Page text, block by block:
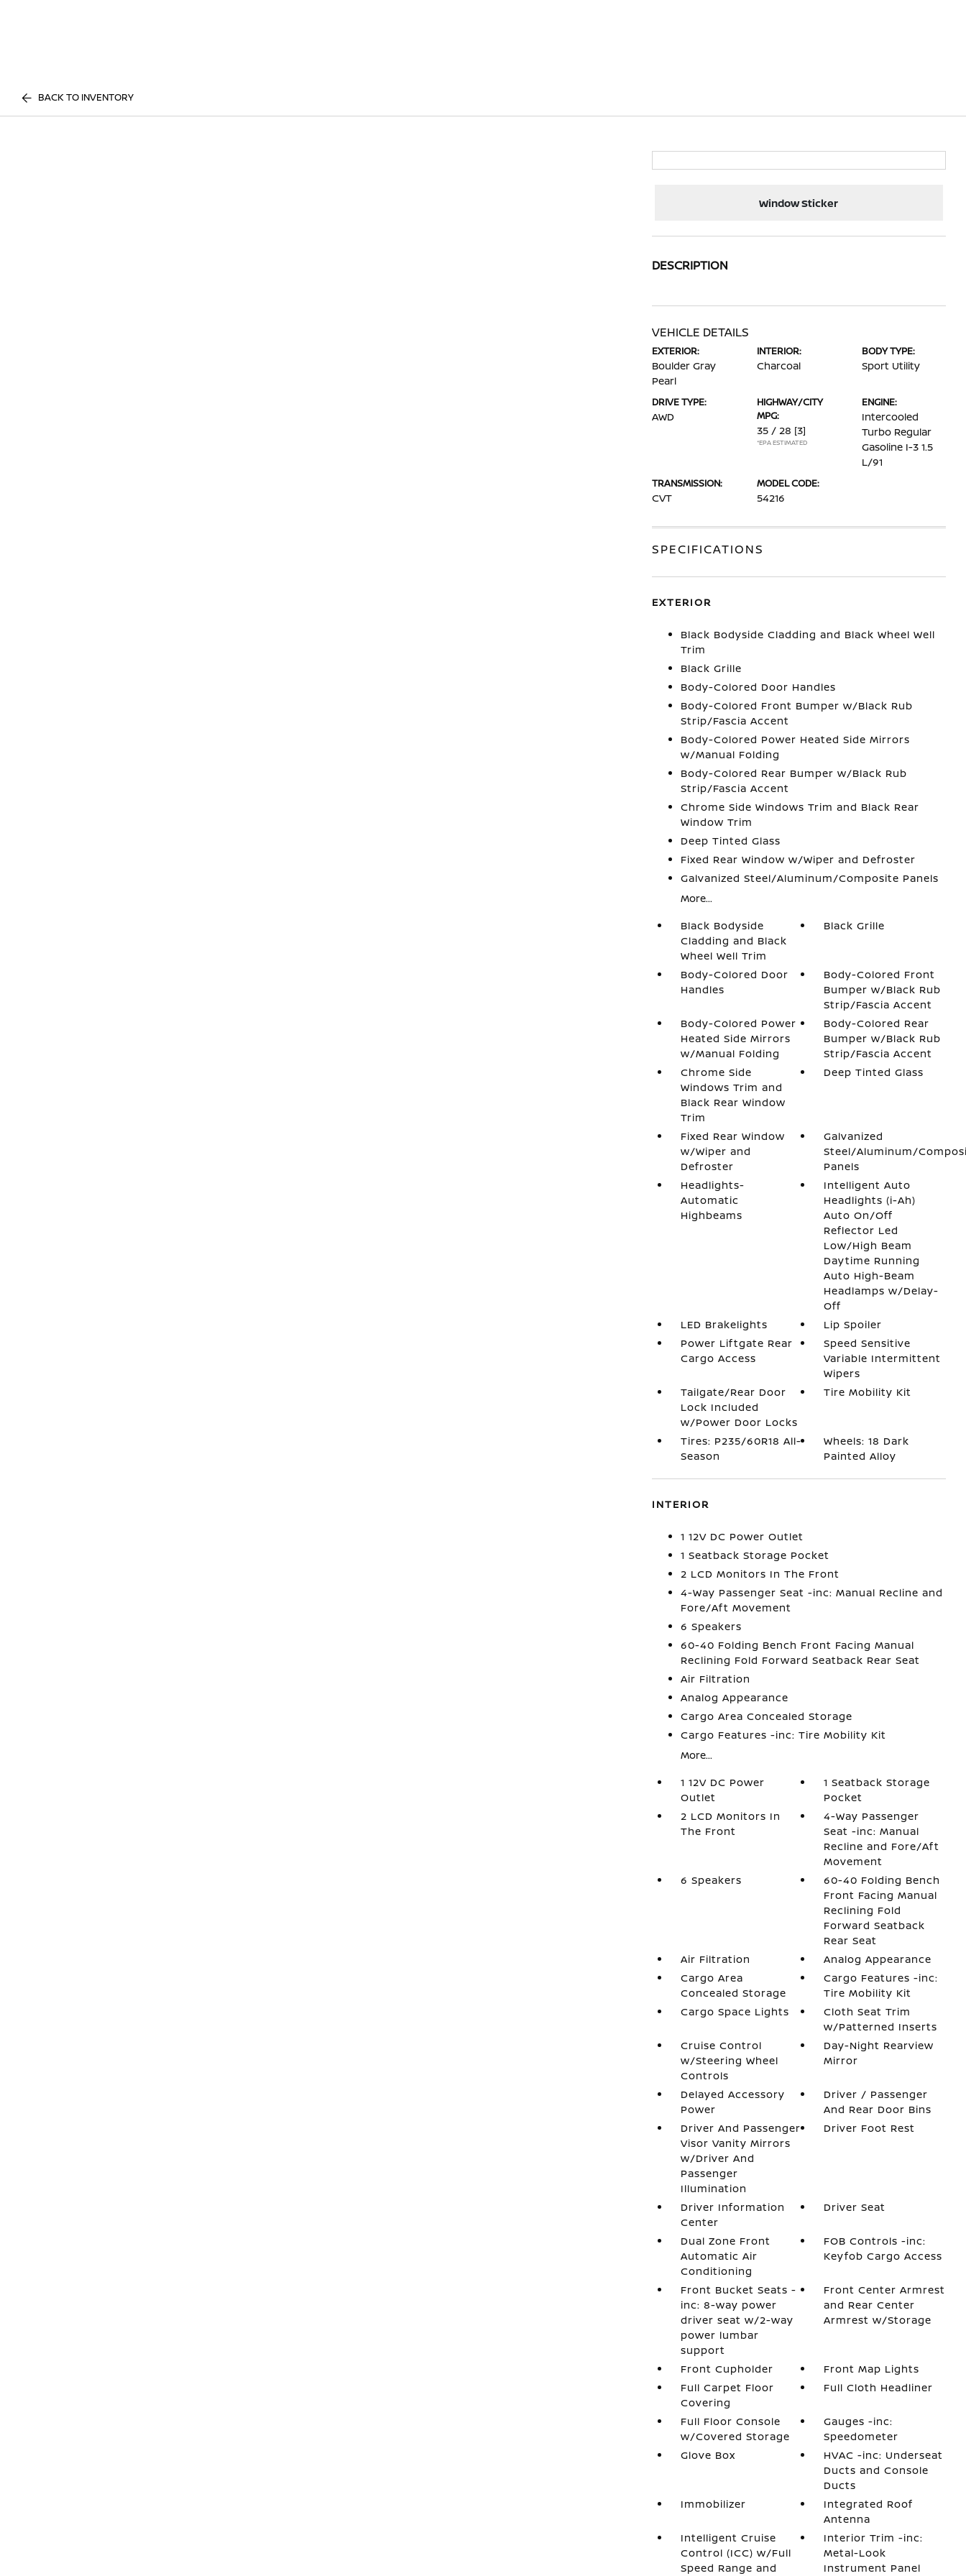
BACK TO INVENTORY
Window Sticker
DESCRIPTION
VEHICLE DETAILS
EXTERIOR:
Boulder Gray
Pearl
INTERIOR:
Charcoal
BODY TYPE:
Sport Utility
DRIVE TYPE:
AWD
HIGHWAY/CITY
MPG:
35 / 28 [3]
*EPA ESTIMATED
ENGINE:
Intercooled
Turbo Regular
Gasoline I-3 1.5
L/91
TRANSMISSION:
CVT
MODEL CODE:
54216
SPECIFICATIONS
EXTERIOR
Black Bodyside Cladding and Black Wheel Well
Trim
Black Grille
Body-Colored Door Handles
Body-Colored Front Bumper w/Black Rub
Strip/Fascia Accent
Body-Colored Power Heated Side Mirrors
w/Manual Folding
Body-Colored Rear Bumper w/Black Rub
Strip/Fascia Accent
Chrome Side Windows Trim and Black Rear
Window Trim
Deep Tinted Glass
Fixed Rear Window w/Wiper and Defroster
Galvanized Steel/Aluminum/Composite Panels
More...
Black Bodyside
Cladding and Black
Wheel Well Trim
Black Grille
Body-Colored Door
Handles
Body-Colored Front
Bumper w/Black Rub
Strip/Fascia Accent
Body-Colored Power
Heated Side Mirrors
w/Manual Folding
Body-Colored Rear
Bumper w/Black Rub
Strip/Fascia Accent
Chrome Side
Windows Trim and
Black Rear Window
Trim
Deep Tinted Glass
Fixed Rear Window
w/Wiper and
Defroster
Galvanized
Steel/Aluminum/
Panels
Headlights-
Automatic
Highbeams
Intelligent Auto
Headlights (i-Ah)
Auto On/Off
Reflector Led
Low/High Beam
Daytime Running
Auto High-Beam
Headlamps w/Delay-
Off
LED Brakelights
Lip Spoiler
Power Liftgate Rear
Cargo Access
Speed Sensitive
Variable Intermittent
Wipers
Tailgate/Rear Door
Lock Included
w/Power Door Locks
Tire Mobility Kit
Tires: P235/60R18 All-
Season
Wheels: 18 Dark
Painted Alloy
INTERIOR
1 12V DC Power Outlet
1 Seatback Storage Pocket
2 LCD Monitors In The Front
4-Way Passenger Seat -inc: Manual Recline and
Fore/Aft Movement
6 Speakers
60-40 Folding Bench Front Facing Manual
Reclining Fold Forward Seatback Rear Seat
Air Filtration
Analog Appearance
Cargo Area Concealed Storage
Cargo Features -inc: Tire Mobility Kit
More...
1 12V DC Power
Outlet
1 Seatback Storage
Pocket
2 LCD Monitors In
The Front
4-Way Passenger
Seat -inc: Manual
Recline and Fore/Aft
Movement
6 Speakers
60-40 Folding Bench
Front Facing Manual
Reclining Fold
Forward Seatback
Rear Seat
Air Filtration
Analog Appearance
Cargo Area
Concealed Storage
Cargo Features -inc:
Tire Mobility Kit
Cargo Space Lights
Cloth Seat Trim
w/Patterned Inserts
Cruise Control
w/Steering Wheel
Controls
Day-Night Rearview
Mirror
Delayed Accessory
Power
Driver / Passenger
And Rear Door Bins
Driver And Passenger
Visor Vanity Mirrors
w/Driver And
Passenger
Illumination
Driver Foot Rest
Driver Information
Center
Driver Seat
Dual Zone Front
Automatic Air
Conditioning
FOB Controls -inc:
Keyfob Cargo Access
Front Bucket Seats -
inc: 8-way power
driver seat w/2-way
power lumbar
support
Front Center Armrest
and Rear Center
Armrest w/Storage
Front Cupholder
Front Map Lights
Full Carpet Floor
Covering
Full Cloth Headliner
Full Floor Console
w/Covered Storage
Gauges -inc:
Speedometer
Glove Box
HVAC -inc: Underseat
Ducts and Console
Ducts
Immobilizer
Integrated Roof
Antenna
Intelligent Cruise
Control (ICC) w/Full
Speed Range and
Interior Trim -inc:
Metal-Look
Instrument Panel